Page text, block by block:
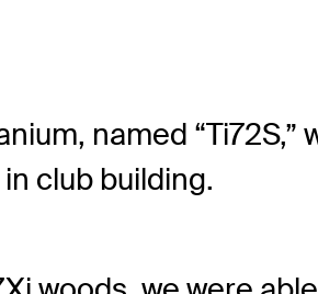
named
club building.